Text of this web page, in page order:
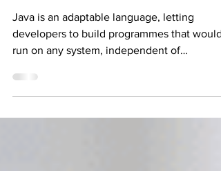
Questions and Answers
Java is an adaptable language, letting
developers to build programmes that would
run on any system, independent of